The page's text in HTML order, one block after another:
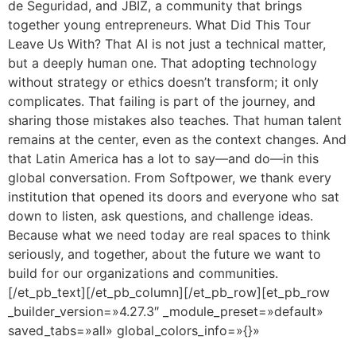
de Seguridad, and JBIZ, a community that brings
together young entrepreneurs. What Did This Tour
Leave Us With? That AI is not just a technical matter,
but a deeply human one. That adopting technology
without strategy or ethics doesn’t transform; it only
complicates. That failing is part of the journey, and
sharing those mistakes also teaches. That human talent
remains at the center, even as the context changes. And
that Latin America has a lot to say—and do—in this
global conversation. From Softpower, we thank every
institution that opened its doors and everyone who sat
down to listen, ask questions, and challenge ideas.
Because what we need today are real spaces to think
seriously, and together, about the future we want to
build for our organizations and communities.
[/et_pb_text][/et_pb_column][/et_pb_row][et_pb_row
_builder_version=»4.27.3″ _module_preset=»default»
saved_tabs=»all» global_colors_info=»{}»